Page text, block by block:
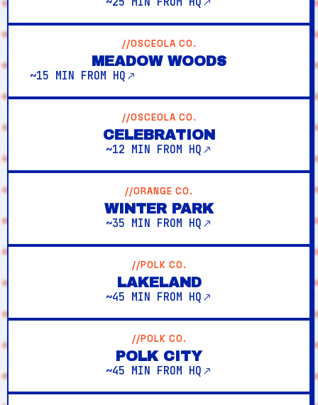
//OSCEOLA CO.
MEADOW WOODS
~15 MIN FROM HQ
//OSCEOLA CO.
CELEBRATION
~12 MIN FROM HQ
//ORANGE CO.
WINTER PARK
~35 MIN FROM HQ
//POLK CO.
LAKELAND
~45 MIN FROM HQ
//POLK CO.
POLK CITY
~45 MIN FROM HQ